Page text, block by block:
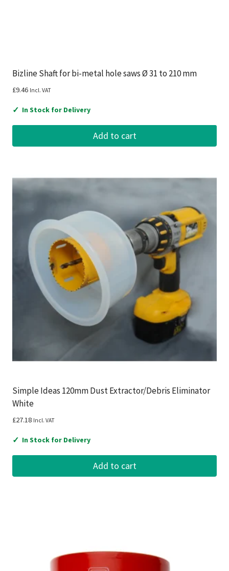
Bizline Shaft for bi-metal hole saws Ø 31 to 210 mm
£9.46 Incl. VAT
✓ In Stock for Delivery
Add to cart
Simple Ideas 120mm Dust Extractor/Debris Eliminator
White
£27.18 Incl. VAT
✓ In Stock for Delivery
Add to cart